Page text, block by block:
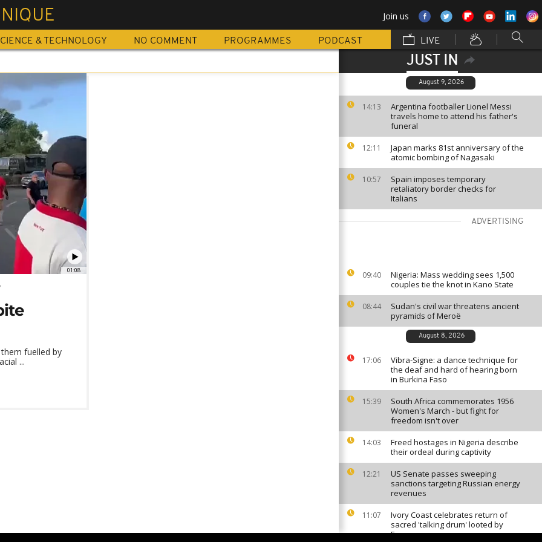
Join us
& TECHNOLOGY NO COMMENT PROGRAMMES PODCAST LIVE
JUST IN
August 9, 2026
14:13
Argentina footballer Lionel Messi
travels home to attend his father's
funeral
12:11
Japan marks 81st anniversary of the
atomic bombing of Nagasaki
10:57
Spain imposes temporary
retaliatory border checks for
Italians
ADVERTISING
09:40
Nigeria: Mass wedding sees 1,500
couples tie the knot in Kano State
08:44
Sudan's civil war threatens ancient
pyramids of Meroë
August 8, 2026
17:06
Vibra-Signe: a dance technique for
the deaf and hard of hearing born
in Burkina Faso
15:39
South Africa commemorates 1956
Women's March - but fight for
freedom isn't over
14:03
Freed hostages in Nigeria describe
their ordeal during captivity
12:21
US Senate passes sweeping
sanctions targeting Russian energy
revenues
11:07
Ivory Coast celebrates return of
sacred 'talking drum' looted by
France
01:08
fuelled by
...